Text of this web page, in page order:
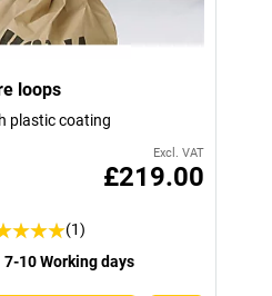
loops
plastic coating
Excl. VAT
£219.00
(1)
7-10 Working days